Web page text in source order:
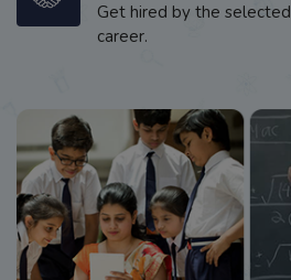
Get hired by the
career.